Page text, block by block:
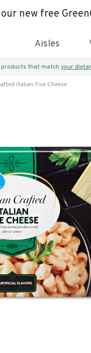
new free
Aisles
products that match your
Italian Five Cheese